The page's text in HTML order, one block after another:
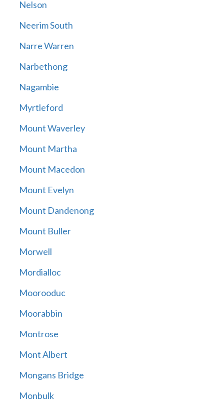
Nelson
Neerim South
Narre Warren
Narbethong
Nagambie
Myrtleford
Mount Waverley
Mount Martha
Mount Macedon
Mount Evelyn
Mount Dandenong
Mount Buller
Morwell
Mordialloc
Moorooduc
Moorabbin
Montrose
Mont Albert
Mongans Bridge
Monbulk